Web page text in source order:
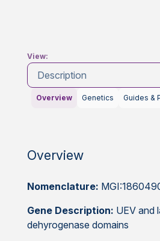
View:
Description
Overview Genetics Guides &
Overview
Nomenclature:
Gene Description: UEV and
dehyrogenase domains